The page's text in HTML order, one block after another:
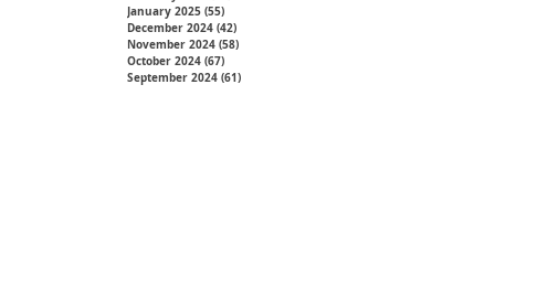
January 2025 (55)
December 2024 (42)
November 2024 (58)
October 2024 (67)
September 2024 (61)